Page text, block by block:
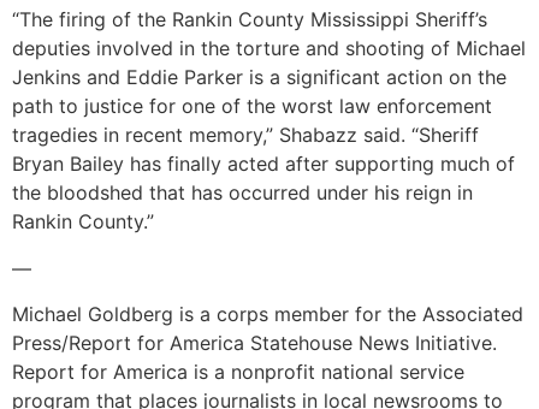
“The firing of the Rankin County Mississippi Sheriff’s
deputies involved in the torture and shooting of Michael
Jenkins and Eddie Parker is a significant action on the
path to justice for one of the worst law enforcement
tragedies in recent memory,” Shabazz said. “Sheriff
Bryan Bailey has finally acted after supporting much of
the bloodshed that has occurred under his reign in
Rankin County.”
—
Michael Goldberg is a corps member for the Associated
Press/Report for America Statehouse News Initiative.
Report for America is a nonprofit national service
program that places journalists in local newsrooms to